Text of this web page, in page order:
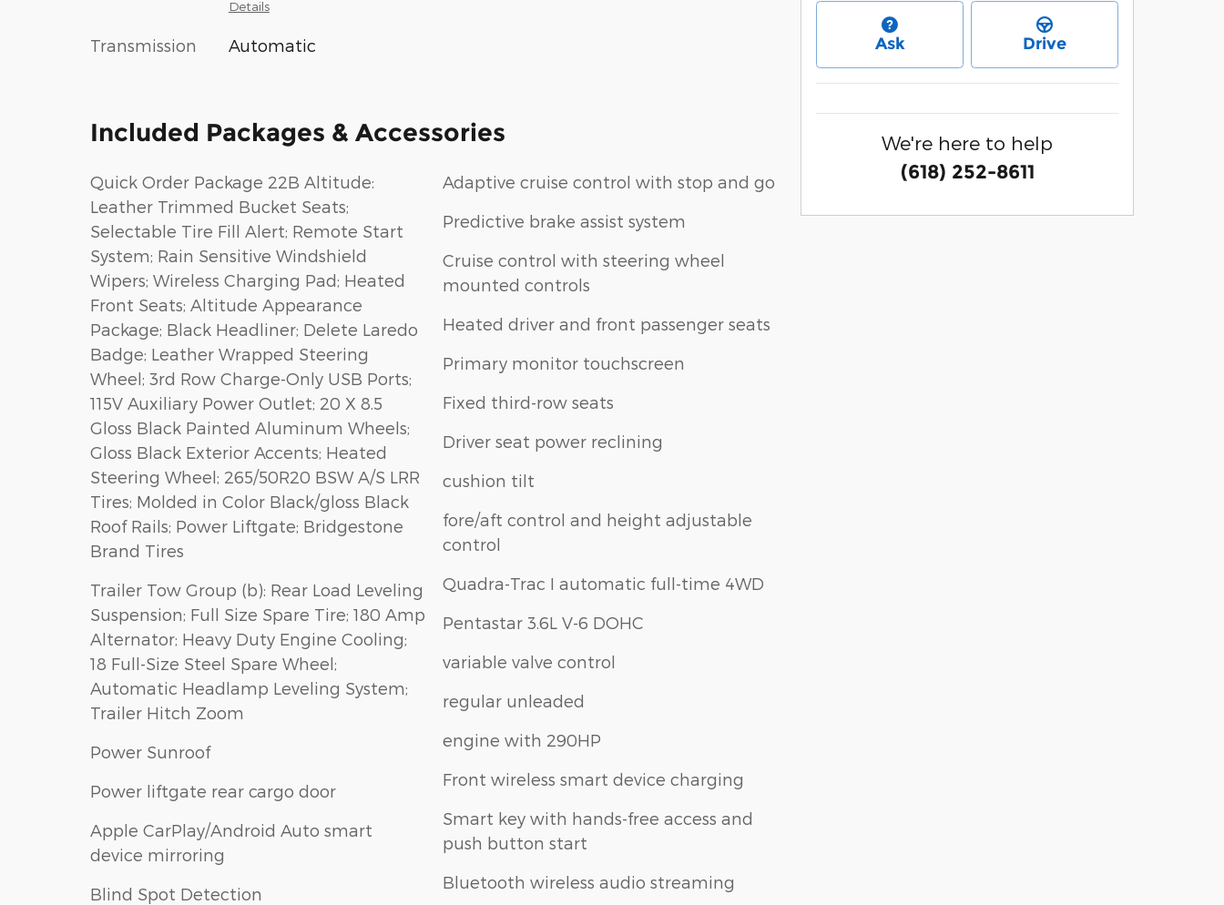
Details
Transmission Automatic
Included Packages & Accessories
Quick Order Package 22B Altitude:
Leather Trimmed Bucket Seats;
Selectable Tire Fill Alert; Remote Start
System; Rain Sensitive Windshield
Wipers; Wireless Charging Pad; Heated
Front Seats; Altitude Appearance
Package; Black Headliner; Delete Laredo
Badge; Leather Wrapped Steering
Wheel; 3rd Row Charge-Only USB Ports;
115V Auxiliary Power Outlet; 20 X 8.5
Gloss Black Painted Aluminum Wheels;
Gloss Black Exterior Accents; Heated
Steering Wheel; 265/50R20 BSW A/S LRR
Tires; Molded in Color Black/gloss Black
Roof Rails; Power Liftgate; Bridgestone
Brand Tires
Trailer Tow Group (b): Rear Load Leveling
Suspension; Full Size Spare Tire; 180 Amp
Alternator; Heavy Duty Engine Cooling;
18 Full-Size Steel Spare Wheel;
Automatic Headlamp Leveling System;
Trailer Hitch Zoom
Power Sunroof
Power liftgate rear cargo door
Apple CarPlay/Android Auto smart
device mirroring
Blind Spot Detection
Adaptive cruise control with stop and go
Predictive brake assist system
Cruise control with steering wheel
mounted controls
Heated driver and front passenger seats
Primary monitor touchscreen
Fixed third-row seats
Driver seat power reclining
cushion tilt
fore/aft control and height adjustable
control
Quadra-Trac I automatic full-time 4WD
Pentastar 3.6L V-6 DOHC
variable valve control
regular unleaded
engine with 290HP
Front wireless smart device charging
Smart key with hands-free access and
push button start
Bluetooth wireless audio streaming
Ask Drive
We're here to help
(618) 252-8611